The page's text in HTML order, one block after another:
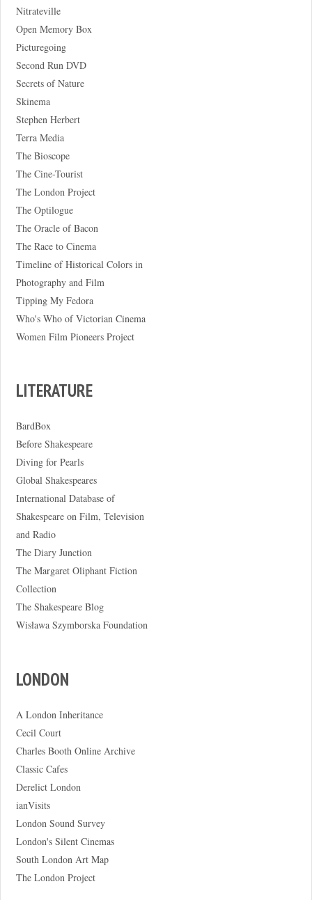
Nitrateville
Open Memory Box
Picturegoing
Second Run DVD
Secrets of Nature
Skinema
Stephen Herbert
Terra Media
The Bioscope
The Cine-Tourist
The London Project
The Optilogue
The Oracle of Bacon
The Race to Cinema
Timeline of Historical Colors in
Photography and Film
Tipping My Fedora
Who's Who of Victorian Cinema
Women Film Pioneers Project
LITERATURE
BardBox
Before Shakespeare
Diving for Pearls
Global Shakespeares
International Database of
Shakespeare on Film, Television
and Radio
The Diary Junction
The Margaret Oliphant Fiction
Collection
The Shakespeare Blog
Wisława Szymborska Foundation
LONDON
A London Inheritance
Cecil Court
Charles Booth Online Archive
Classic Cafes
Derelict London
ianVisits
London Sound Survey
London's Silent Cinemas
South London Art Map
The London Project